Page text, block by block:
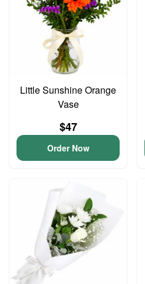
Little Sunshine Orange
Vase
$47
Order Now